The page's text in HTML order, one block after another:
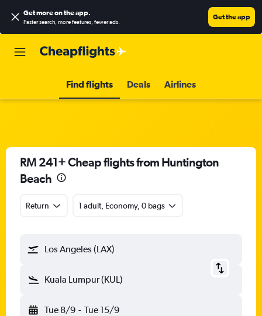
Get more on the app.
Faster search, more features, fewer ads.
Get the app
Find flights Deals Airlines
RM 241+ Cheap flights from Huntington
Beach
Return 1 adult, Economy, 0 bags
Los Angeles (LAX)
Kuala Lumpur (KUL)
Tue 8/9 - Tue 15/9